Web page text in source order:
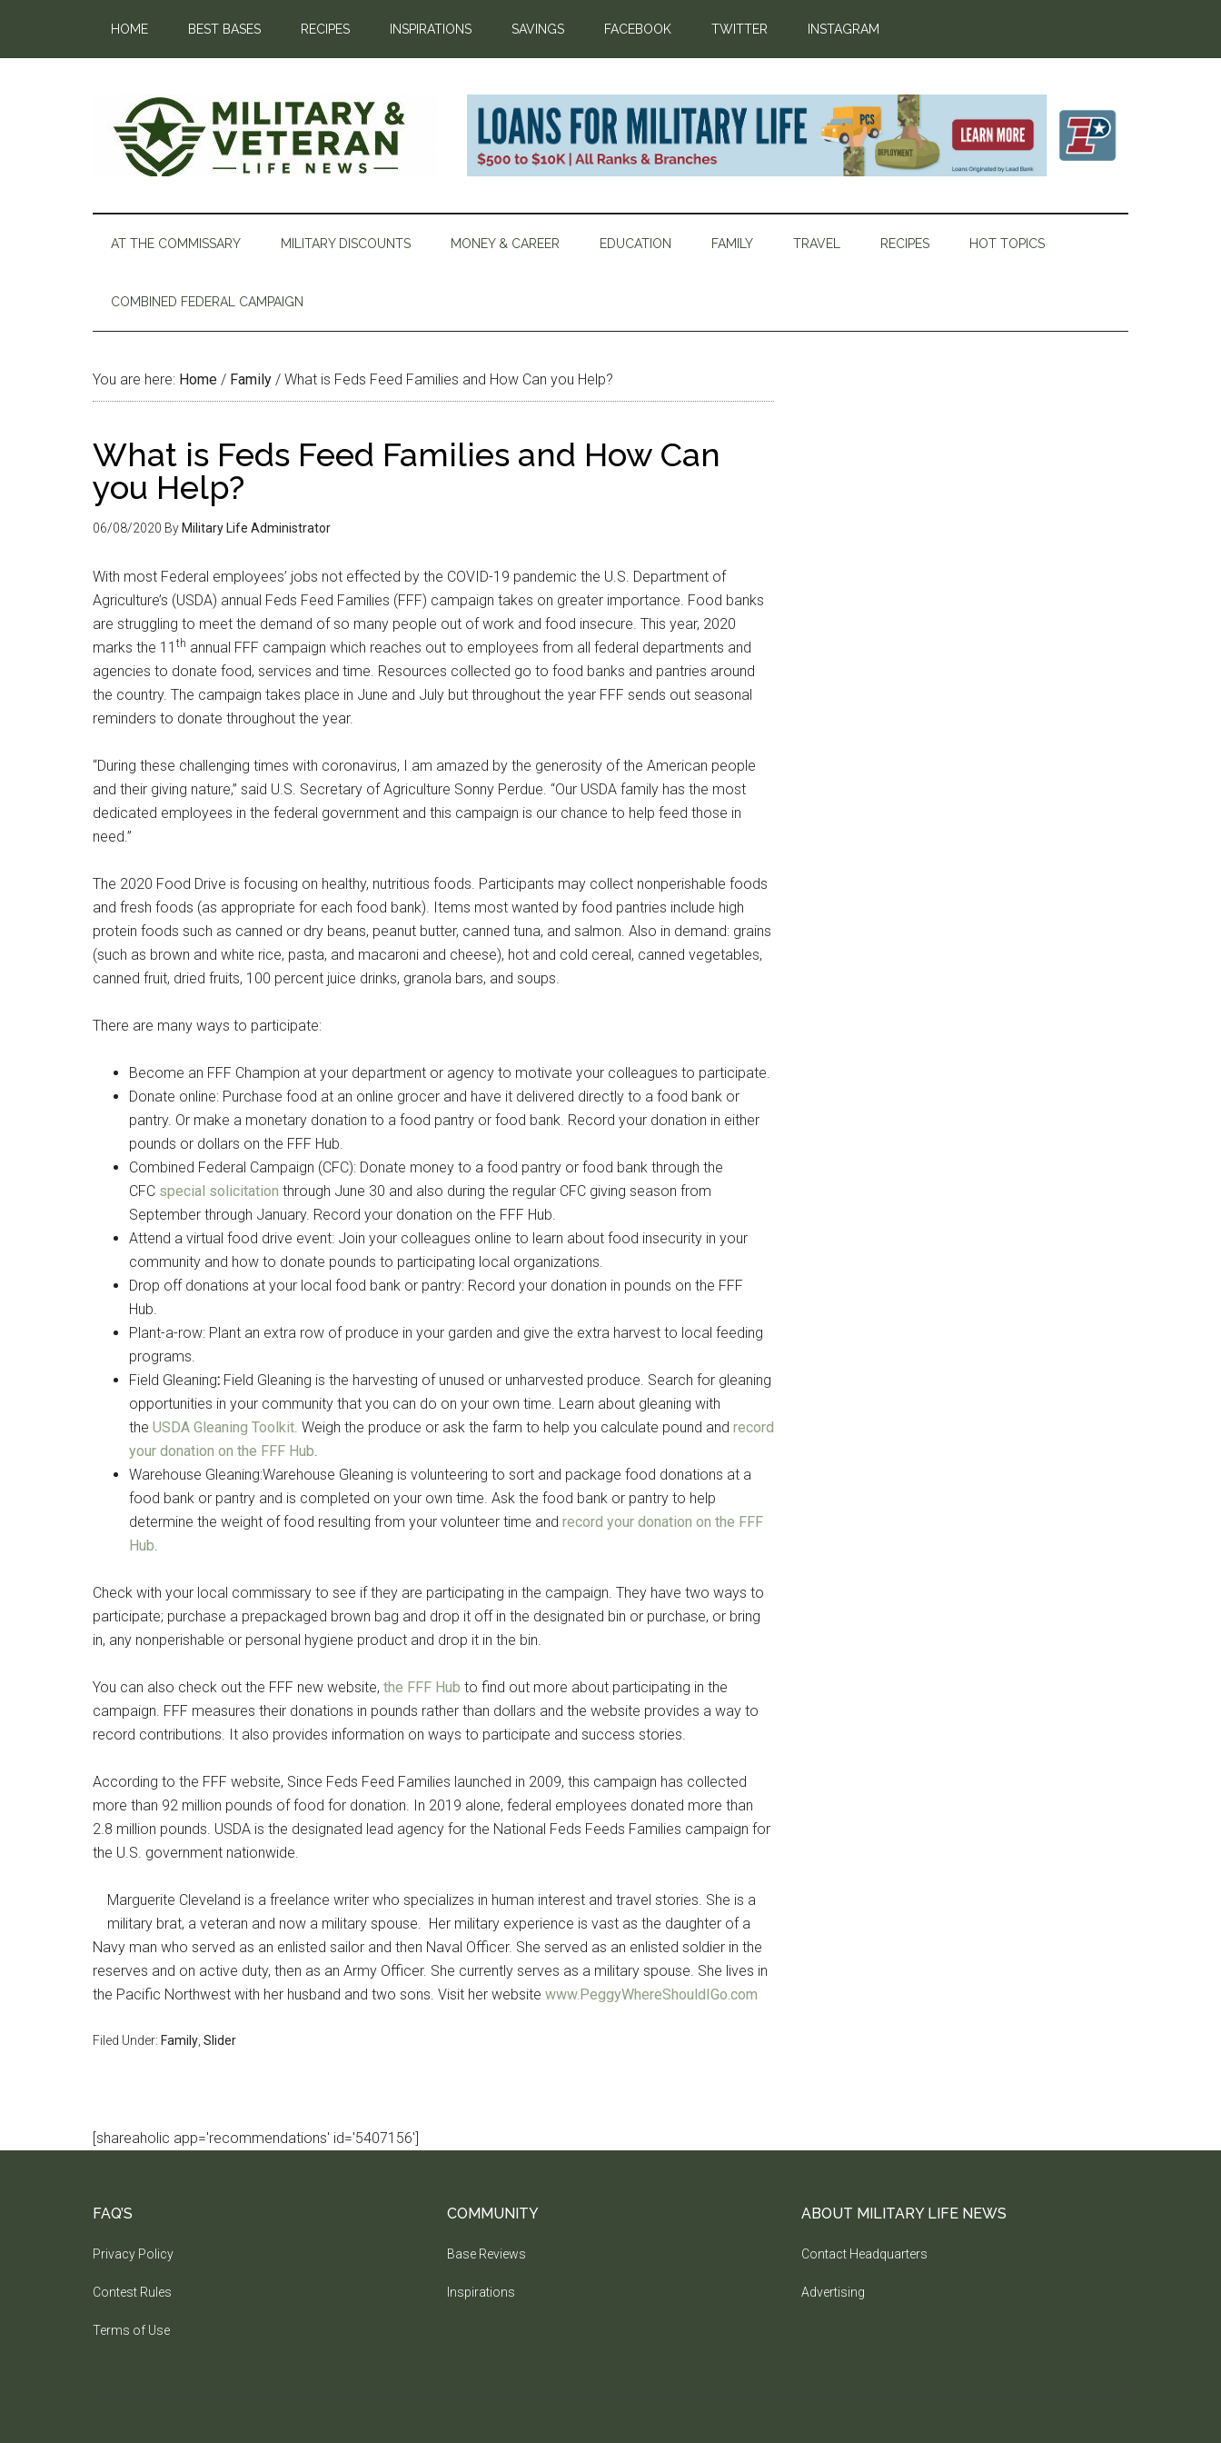
HOME BEST BASES RECIPES INSPIRATIONS SAVINGS FACEBOOK TWITTER INSTAGRAM
AT THE COMMISSARY MILITARY DISCOUNTS MONEY & CAREER EDUCATION FAMILY TRAVEL RECIPES HOT TOPICS
COMBINED FEDERAL CAMPAIGN
You are here: Home / Family / What is Feds Feed Families and How Can you Help?
What is Feds Feed Families and How Can
you Help?
06/08/2020 By Military Life Administrator
With most Federal employees’ jobs not effected by the COVID-19 pandemic the U.S. Department of
Agriculture’s (USDA) annual Feds Feed Families (FFF) campaign takes on greater importance. Food banks
are struggling to meet the demand of so many people out of work and food insecure. This year, 2020
marks the 11 th annual FFF campaign which reaches out to employees from all federal departments and
agencies to donate food, services and time. Resources collected go to food banks and pantries around
the country. The campaign takes place in June and July but throughout the year FFF sends out seasonal
reminders to donate throughout the year.
“During these challenging times with coronavirus, I am amazed by the generosity of the American people
and their giving nature,” said U.S. Secretary of Agriculture Sonny Perdue. “Our USDA family has the most
dedicated employees in the federal government and this campaign is our chance to help feed those in
need.”
The 2020 Food Drive is focusing on healthy, nutritious foods. Participants may collect nonperishable foods
and fresh foods (as appropriate for each food bank). Items most wanted by food pantries include high
protein foods such as canned or dry beans, peanut butter, canned tuna, and salmon. Also in demand: grains
(such as brown and white rice, pasta, and macaroni and cheese), hot and cold cereal, canned vegetables,
canned fruit, dried fruits, 100 percent juice drinks, granola bars, and soups.
There are many ways to participate:
Become an FFF Champion at your department or agency to motivate your colleagues to participate.
Donate online: Purchase food at an online grocer and have it delivered directly to a food bank or
pantry. Or make a monetary donation to a food pantry or food bank. Record your donation in either
pounds or dollars on the FFF Hub.
Combined Federal Campaign (CFC): Donate money to a food pantry or food bank through the
CFC special solicitation through June 30 and also during the regular CFC giving season from
September through January. Record your donation on the FFF Hub.
Attend a virtual food drive event: Join your colleagues online to learn about food insecurity in your
community and how to donate pounds to participating local organizations.
Drop off donations at your local food bank or pantry: Record your donation in pounds on the FFF
Hub.
Plant-a-row: Plant an extra row of produce in your garden and give the extra harvest to local feeding
programs.
Field Gleaning: Field Gleaning is the harvesting of unused or unharvested produce. Search for gleaning
opportunities in your community that you can do on your own time. Learn about gleaning with
the USDA Gleaning Toolkit. Weigh the produce or ask the farm to help you calculate pound and record
your donation on the FFF Hub.
Warehouse Gleaning:Warehouse Gleaning is volunteering to sort and package food donations at a
food bank or pantry and is completed on your own time. Ask the food bank or pantry to help
determine the weight of food resulting from your volunteer time and record your donation on the FFF
Hub.
Check with your local commissary to see if they are participating in the campaign. They have two ways to
participate; purchase a prepackaged brown bag and drop it off in the designated bin or purchase, or bring
in, any nonperishable or personal hygiene product and drop it in the bin.
You can also check out the FFF new website, the FFF Hub to find out more about participating in the
campaign. FFF measures their donations in pounds rather than dollars and the website provides a way to
record contributions. It also provides information on ways to participate and success stories.
According to the FFF website, Since Feds Feed Families launched in 2009, this campaign has collected
more than 92 million pounds of food for donation. In 2019 alone, federal employees donated more than
2.8 million pounds. USDA is the designated lead agency for the National Feds Feeds Families campaign for
the U.S. government nationwide.
Marguerite Cleveland is a freelance writer who specializes in human interest and travel stories. She is a
military brat, a veteran and now a military spouse. Her military experience is vast as the daughter of a
Navy man who served as an enlisted sailor and then Naval Officer. She served as an enlisted soldier in the
reserves and on active duty, then as an Army Officer. She currently serves as a military spouse. She lives in
the Pacific Northwest with her husband and two sons. Visit her website www.PeggyWhereShouldIGo.com
Filed Under: Family Slider
[shareaholic app='recommendations' id='5407156']
FAQ’S
Privacy Policy
Contest Rules
Terms of Use
COMMUNITY
Base Reviews
Inspirations
ABOUT MILITARY LIFE NEWS
Contact Headquarters
Advertising
Get Instant Access to Military Store
Coupons!
Email
By submitting this form, you are consenting to receive emails from: Military Media Inc, 2600 South Road Ste. 44-239,
Contact.
Sign Up!